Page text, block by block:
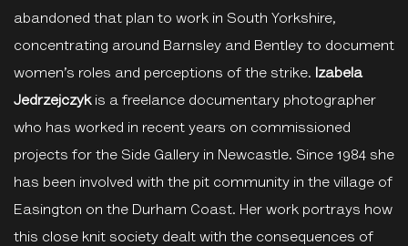
abandoned that plan to work in South Yorkshire,
concentrating around Barnsley and Bentley to document
women’s roles and perceptions of the strike. Izabela
Jedrzejczykis a freelance documentary photographer
who has worked in recent years on commissioned
projects for the Side Gallery in Newcastle. Since 1984 she
has been involved with the pit community in the village of
Easington on the Durham Coast. Her work portrays how
this close knit society dealt with the consequences of